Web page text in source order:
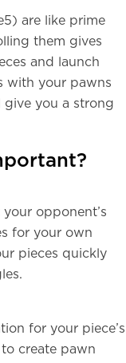
are like prime
them gives
and launch
with your pawns
give you a strong
opponent’s
for your own
pieces quickly
for your piece’s
create pawn